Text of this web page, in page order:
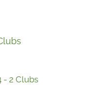
- 2 Clubs